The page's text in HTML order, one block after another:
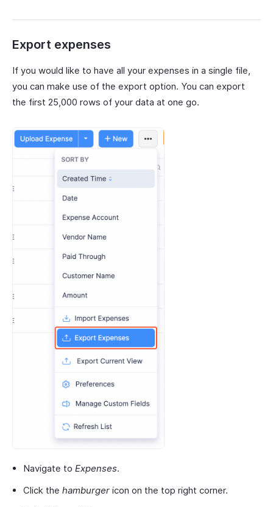
Export expenses
If you would like to have all your expenses in a single file,
you can make use of the export option. You can export
the first 25,000 rows of your data at one go.
Navigate to Expenses.
Click the hamburger icon on the top right corner.